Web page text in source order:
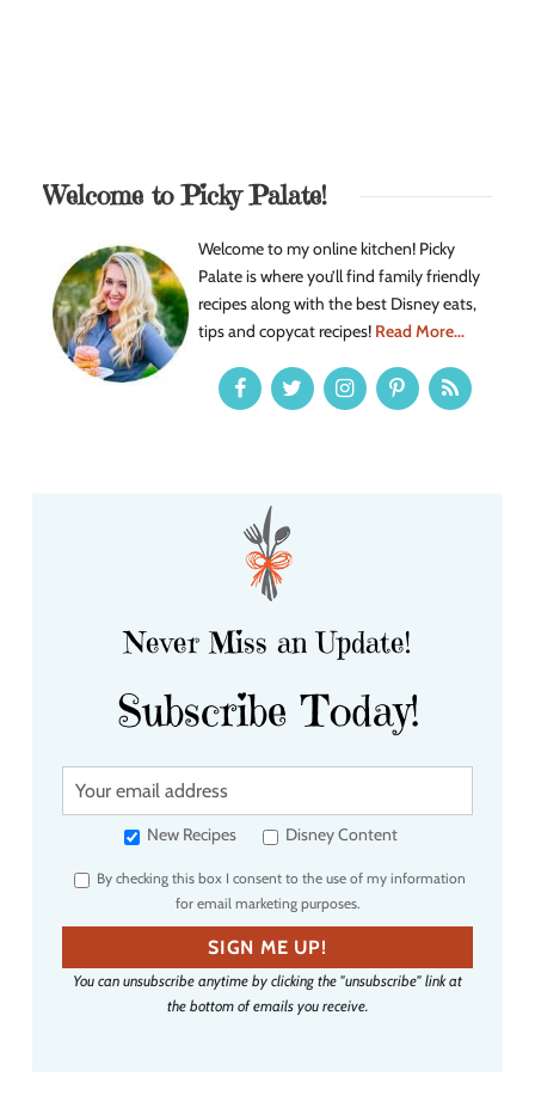
Welcome to Picky Palate!
Welcome to my online kitchen! Picky
Palate is where you’ll find family friendly
recipes along with the best Disney eats,
tips and copycat recipes! Read More...
Never Miss an Update!
Subscribe Today!
Y
u
e
m
a
i
New Recipes Disney Content
By checking this box I consent to the use of my information
for email marketing purposes.
SIGN ME UP!
You can unsubscribe anytime by clicking the "unsubscribe" link at
the bottom of emails you receive.